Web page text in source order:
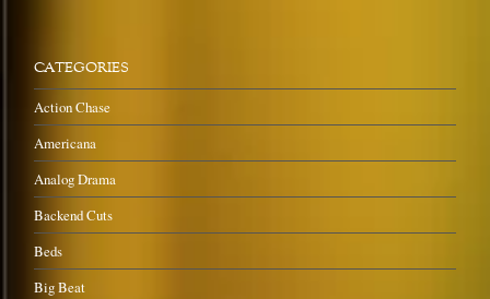
CATEGORIES
Action Chase
Americana
Analog Drama
Backend Cuts
Beds
Big Beat